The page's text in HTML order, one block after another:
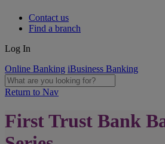
Contact us
Find a branch
Log In
Online Banking iBusiness Banking
Return to Nav
First Trust Bank